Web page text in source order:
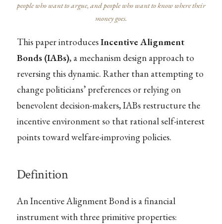
people who want to argue, and people who want to know where their
money goes.
This paper introducesIncentive Alignment
Bonds (IABs), a mechanism design approach to
reversing this dynamic. Rather than attempting to
change politicians’ preferences or relying on
benevolent decision-makers, IABs restructure the
incentive environment so that rational self-interest
points toward welfare-improving policies.
Definition
An Incentive Alignment Bond is a financial
instrument with three primitive properties: